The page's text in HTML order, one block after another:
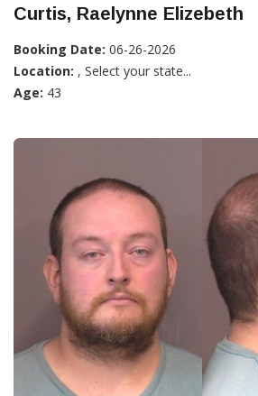
Curtis, Raelynne Elizebeth
Booking Date: 06-26-2026
Location: , Select your state...
Age: 43